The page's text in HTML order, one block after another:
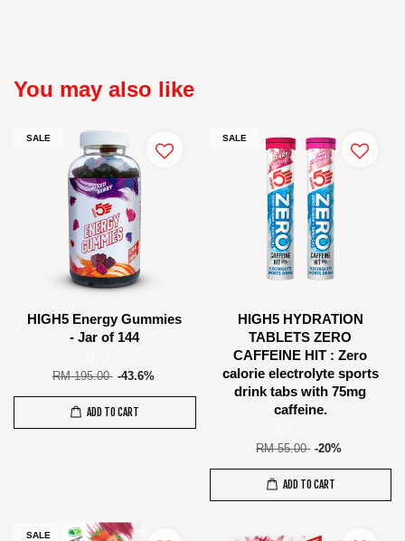
You may also like
SALE
HIGH5 Energy Gummies
- Jar of 144
RM 195.00 -43.6%
ADD TO CART
SALE
HIGH5 HYDRATION
TABLETS ZERO
CAFFEINE HIT : Zero
calorie electrolyte sports
drink tabs with 75mg
caffeine.
RM 55.00 -20%
ADD TO CART
SALE